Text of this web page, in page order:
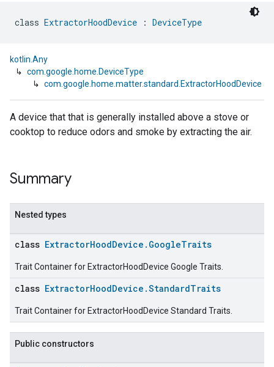
class ExtractorHoodDevice : DeviceType
kotlin.Any
↳ com.google.home.DeviceType
↳ com.google.home.matter.standard.ExtractorHoodDevice
A device that that is generally installed above a stove or
cooktop to reduce odors and smoke by extracting the air.
Summary
Nested types
class ExtractorHoodDevice.GoogleTraits
Trait Container for ExtractorHoodDevice Google Traits.
class ExtractorHoodDevice.StandardTraits
Trait Container for ExtractorHoodDevice Standard Traits.
Public constructors